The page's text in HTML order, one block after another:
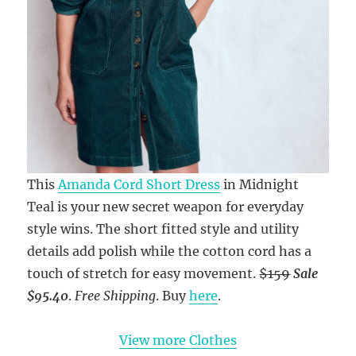
This Amanda Cord Short Dress in Midnight
Teal is your new secret weapon for everyday
style wins. The short fitted style and utility
details add polish while the cotton cord has a
touch of stretch for easy movement.$159 Sale
$95.40. Free Shipping. Buyhere.
View more Clothes